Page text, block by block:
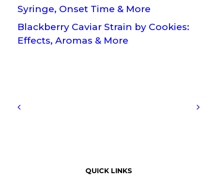
Syringe, Onset Time & More
Blackberry Caviar Strain by Cookies:
Effects, Aromas & More
QUICK LINKS